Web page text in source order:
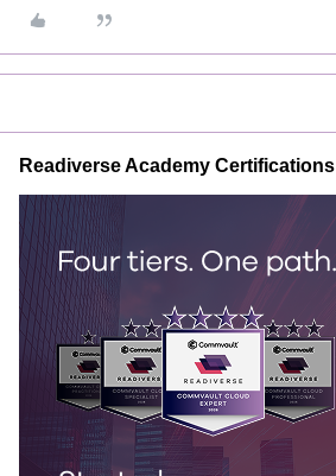
Readiverse Academy Certifications